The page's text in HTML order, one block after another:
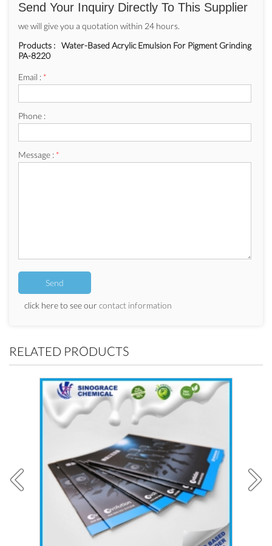
Send Your Inquiry Directly To This Supplier
we will give you a quotation within 24 hours.
Products : Water-Based Acrylic Emulsion For Pigment Grinding
PA-8220
Email : *
Phone :
Message : *
click here to see our contact information
RELATED PRODUCTS